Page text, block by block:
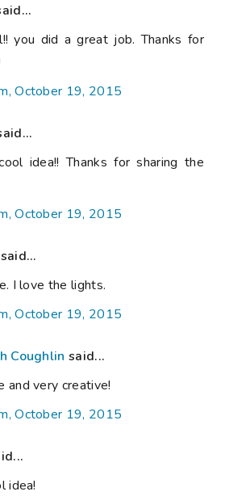
you did a great job. Thanks for
October 19, 2015
idea!! Thanks for sharing the
October 19, 2015
said...
I love the lights.
October 19, 2015
Coughlin said...
and very creative!
October 19, 2015
idea!